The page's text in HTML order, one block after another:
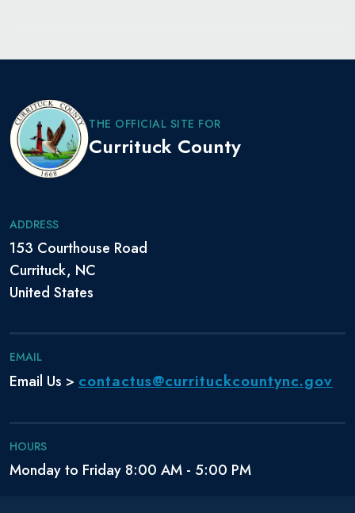
THE OFFICIAL SITE FOR
Currituck County
ADDRESS
153 Courthouse Road
Currituck, NC
United States
EMAIL
Email Us > contactus@currituckcountync.gov
HOURS
Monday to Friday 8:00 AM - 5:00 PM